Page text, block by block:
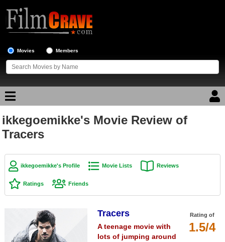
Movies Members
Movie Reviews
Top Movie List
Top Movies by Genre
Top Movies by Year
Top Movies by Language
Member Movie Lists
ikkegoemikke's Movie Review of
Tracers
ikkegoemikke's Profile Movie Lists Reviews
Ratings Friends
Rating of
1.5/4
Tracers
A teenage movie with
lots of jumping around